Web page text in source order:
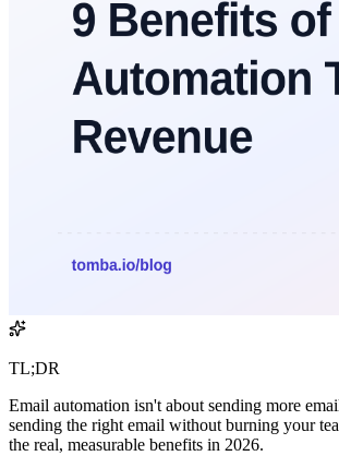
TL;DR
Email automation isn't about sending more
sending the right email without burning your
the real, measurable benefits in 2026.